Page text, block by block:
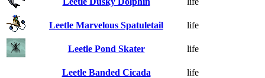
Leetle Marvelous Spatuletail life
Leetle Pond Skater life
Leetle Banded Cicada life